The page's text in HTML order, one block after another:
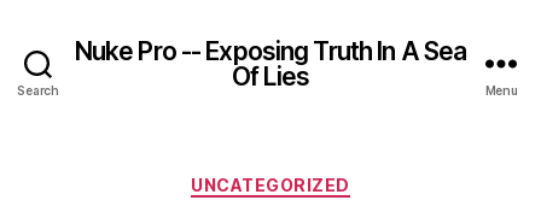
Search
Nuke Pro -- Exposing Truth In A Sea
Of Lies
Menu
Categories
UNCATEGORIZED